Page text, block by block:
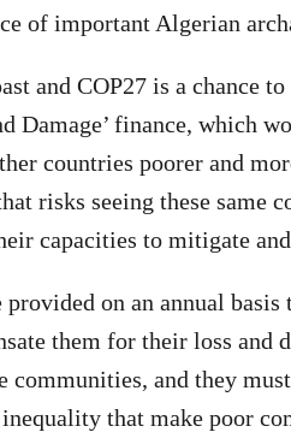
of important Algerian
and COP27 is a chance
Damage’ finance, which
countries poorer and
risks seeing these same
capacities to mitigate
on an annual basis
them for their loss and
communities, and they
that make poor